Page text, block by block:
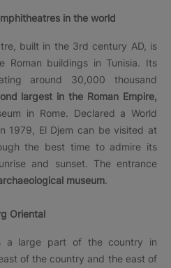
in the world
built in the 3rd century AD, is
Roman buildings in Tunisia. Its
around 30,000 thousand
largest in the Roman Empire,
in Rome. Declared a World
1979, El Djem can be visited at
the best time to admire its
and sunset. The entrance
museum.
Oriental
a large part of the country in
of the country and the east of